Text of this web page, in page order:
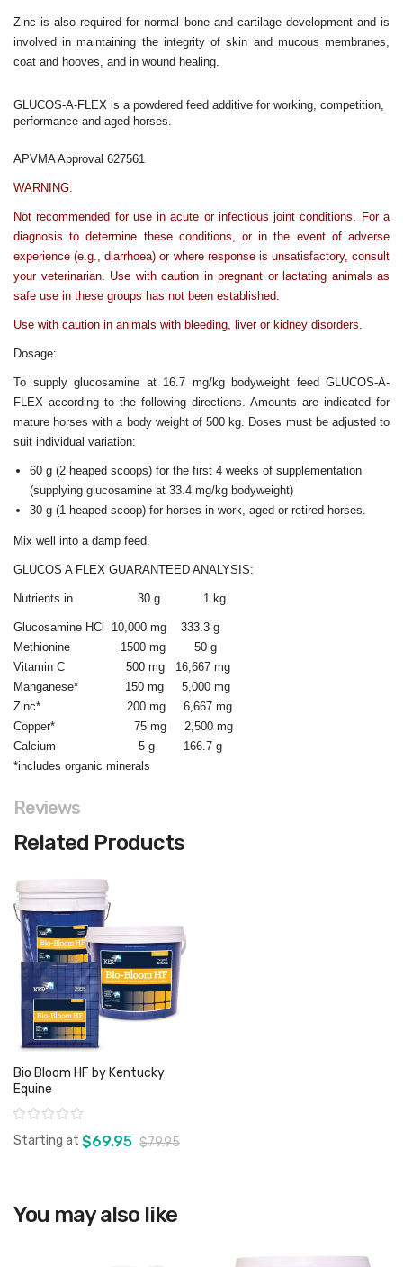
Zinc is also required for normal bone and cartilage development and is
involved in maintaining the integrity of skin and mucous membranes,
coat and hooves, and in wound healing.
GLUCOS-A-FLEX is a powdered feed additive for working, competition,
performance and aged horses.
APVMA Approval 627561
WARNING:
Not recommended for use in acute or infectious joint conditions. For a
diagnosis to determine these conditions, or in the event of adverse
experience (e.g., diarrhoea) or where response is unsatisfactory, consult
your veterinarian. Use with caution in pregnant or lactating animals as
safe use in these groups has not been established.
Use with caution in animals with bleeding, liver or kidney disorders.
Dosage:
To supply glucosamine at 16.7 mg/kg bodyweight feed GLUCOS-A-
FLEX according to the following directions. Amounts are indicated for
mature horses with a body weight of 500 kg. Doses must be adjusted to
suit individual variation:
60 g (2 heaped scoops) for the first 4 weeks of supplementation
(supplying glucosamine at 33.4 mg/kg bodyweight)
30 g (1 heaped scoop) for horses in work, aged or retired horses.
Mix well into a damp feed.
GLUCOS A FLEX GUARANTEED ANALYSIS:
Nutrients in 30 g 1 kg
Glucosamine HCl 10,000 mg 333.3 g
Methionine 1500 mg 50 g
Vitamin C 500 mg 16,667 mg
Manganese* 150 mg 5,000 mg
Zinc* 200 mg 6,667 mg
Copper* 75 mg 2,500 mg
Calcium 5 g 166.7 g
*includes organic minerals
Reviews
Related Products
Bio Bloom HF by Kentucky
Equine
Rating:
Starting at $69.95 $79.95
You may also like